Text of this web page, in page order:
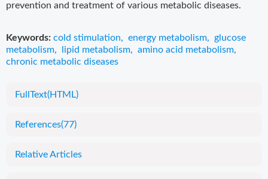
prevention and treatment of various metabolic diseases.
Keywords: cold stimulation, energy metabolism,
glucose
metabolism, lipid metabolism, amino acid metabolism,
chronic metabolic diseases
FullText(HTML)
References(77)
Relative Articles